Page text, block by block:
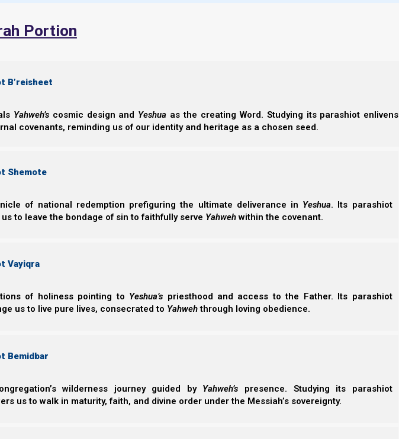
Portion
B’reisheet
Yahweh’scosmic design and Yeshua as the creating Word. Studying its parashiot enlivens
covenants, reminding us of our identity and heritage as a chosen seed.
Shemote
of national redemption prefiguring the ultimate deliverance in Yeshua. Its parashiot
to leave the bondage of sin to faithfully serve Yahwehwithin the covenant.
Vayiqra
of holiness pointing to Yeshua’s priesthood and access to the Father. Its parashiot
us to live pure lives, consecrated to Yahwehthrough loving obedience.
Bemidbar
wilderness journey guided by Yahweh’s presence. Studying its parashiot
us to walk in maturity, faith, and divine order under the Messiah’s sovereignty.